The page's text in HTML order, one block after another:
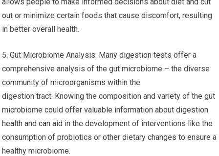
better digestion, nutrient absorption and the function of your
gut, which can relieve symptoms such as bloating constipation,
diarrhea and abdominal discomfort.
4. Identifying Food Sensitivities: Digestive testing typically
includes tests for food intolerances or sensitivities. The
identification of specific foods that cause digestive problems
allows people to make informed decisions about diet and cut
out or minimize certain foods that cause discomfort, resulting
in better overall health.
5. Gut Microbiome Analysis: Many digestion tests offer a